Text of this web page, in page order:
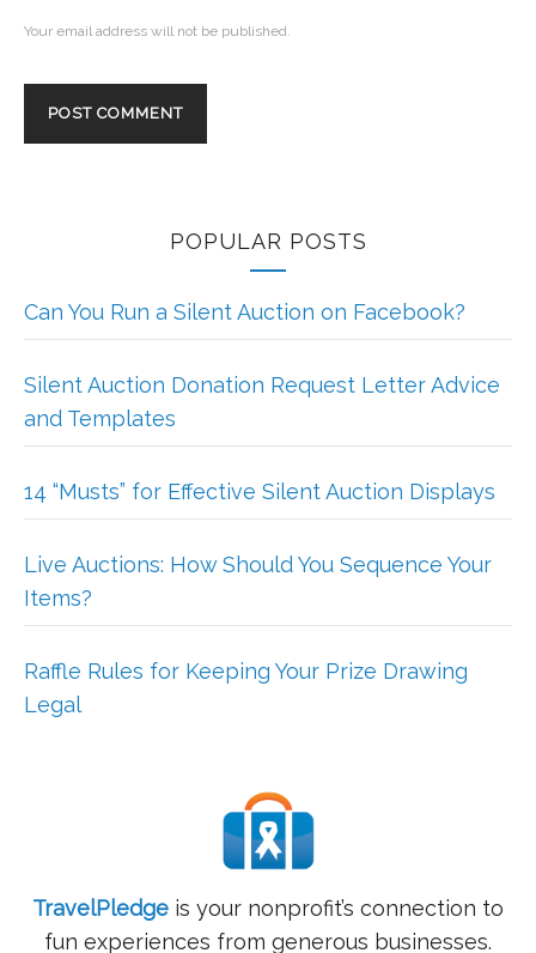
Your email address will not be published.
POPULAR POSTS
Can You Run a Silent Auction on Facebook?
Silent Auction Donation Request Letter Advice
and Templates
14 “Musts” for Effective Silent Auction Displays
Live Auctions: How Should You Sequence Your
Items?
Raffle Rules for Keeping Your Prize Drawing
Legal
TravelPledge is your nonprofit’s connection to
fun experiences from generous businesses.